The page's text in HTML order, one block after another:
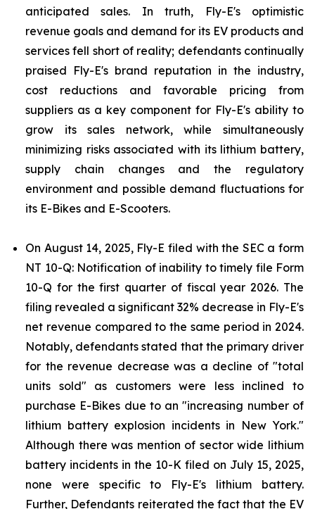
anticipated sales. In truth, Fly-E's optimistic
revenue goals and demand for its EV products and
services fell short of reality; defendants continually
praised Fly-E's brand reputation in the industry,
cost reductions and favorable pricing from
suppliers as a key component for Fly-E's ability to
grow its sales network, while simultaneously
minimizing risks associated with its lithium battery,
supply chain changes and the regulatory
environment and possible demand fluctuations for
its E-Bikes and E-Scooters.
On August 14, 2025, Fly-E filed with the SEC a form
NT 10-Q: Notification of inability to timely file Form
10-Q for the first quarter of fiscal year 2026. The
filing revealed a significant 32% decrease in Fly-E's
net revenue compared to the same period in 2024.
Notably, defendants stated that the primary driver
for the revenue decrease was a decline of "total
units sold" as customers were less inclined to
purchase E-Bikes due to an "increasing number of
lithium battery explosion incidents in New York."
Although there was mention of sector wide lithium
battery incidents in the 10-K filed on July 15, 2025,
none were specific to Fly-E's lithium battery.
Further, Defendants reiterated the fact that the EV